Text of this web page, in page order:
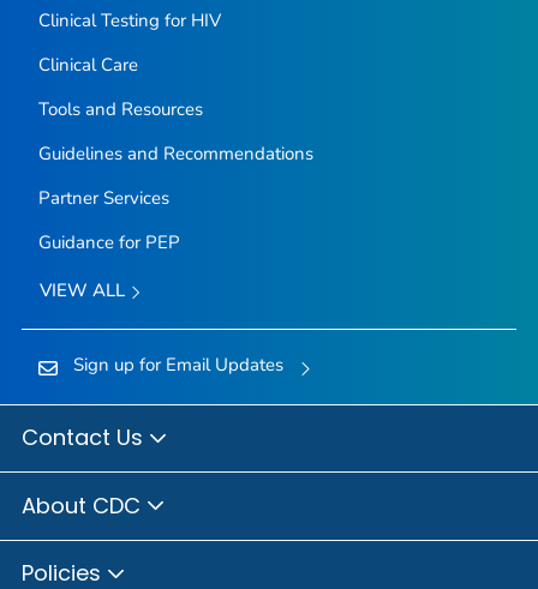
Clinical Testing for HIV
Clinical Care
Tools and Resources
Guidelines and Recommendations
Partner Services
Guidance for PEP
VIEW ALL
Sign up for Email Updates
Contact Us
About CDC
Policies